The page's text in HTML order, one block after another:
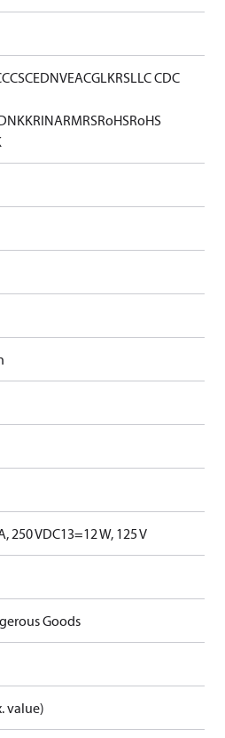
CCSCEDNVEACGLKRSLLC CDC
NKKRINARMRSRoHSRoHS
250 VDC13=12 W, 125 V
Goods
value)